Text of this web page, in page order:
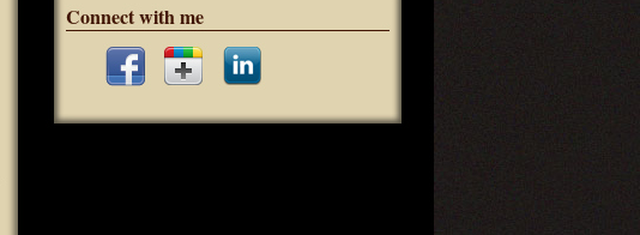
Connect with me